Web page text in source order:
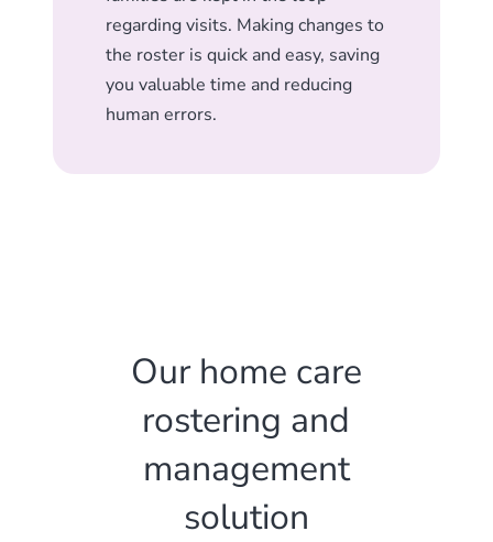
regarding visits. Making changes to
the roster is quick and easy, saving
you valuable time and reducing
human errors.
Our home care
rostering and
management
solution